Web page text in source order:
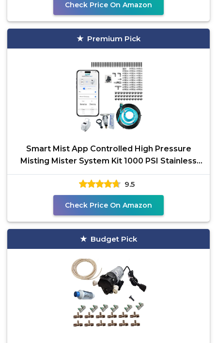
Check Price On Amazon
Premium Pick
Smart Mist App Controlled High Pressure
Misting Mister System Kit 1000 PSI Stainless
Steel Tubing
9.5
Check Price On Amazon
Budget Pick